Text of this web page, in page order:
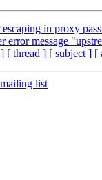
escaping in proxy
error message
[ thread ] [ subject ] [
list